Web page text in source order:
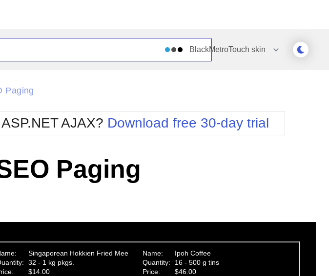
BlackMetroTouch skin
Office2010Blue
Office2010Silver
Simple
Sunset
Telerik
WebBlue
Windows7
Paging
AJAX? Download free 30-day trial
Paging
Singaporean Hokkien Fried Mee
32 - 1 kg pkgs.
$14.00
Name:
Ipoh Coffee
Quantity:
16 - 500 g tins
Price:
$46.00